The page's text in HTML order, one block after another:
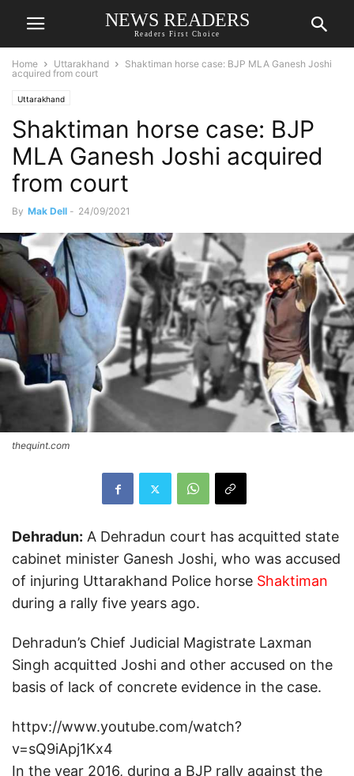
NEWS READERS
Readers First Choice
Home Uttarakhand
Shaktiman horse case: BJP MLA Ganesh Joshi
acquired from court
Uttarakhand
Shaktiman horse case: BJP
MLA Ganesh Joshi acquired
from court
By Mak Dell - 24/09/2021
thequint.com
Dehradun: A Dehradun court has acquitted state
cabinet minister Ganesh Joshi, who was accused
of injuring Uttarakhand Police horse Shaktiman
during a rally five years ago.
Dehradun’s Chief Judicial Magistrate Laxman
Singh acquitted Joshi and other accused on the
basis of lack of concrete evidence in the case.
httpv://www.youtube.com/watch?
v=sQ9iApj1Kx4
In the year 2016, during a BJP rally against the